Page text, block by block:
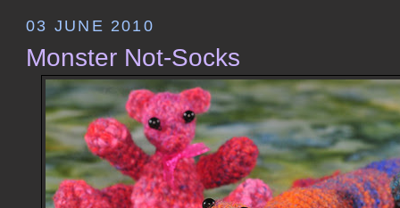
03 JUNE 2010
Monster Not-Socks